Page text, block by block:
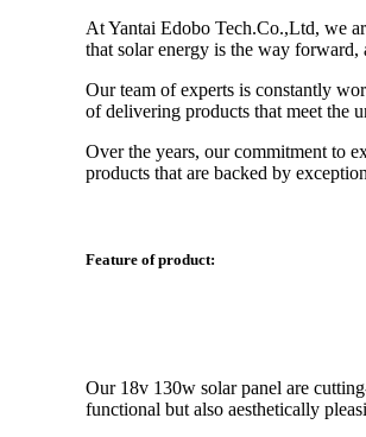
At Yantai Edobo Tech.Co.,Ltd, we
that solar energy is the way
Our team of experts is constantly
of delivering products that meet the
Over the years, our commitment to
products that are backed by
Feature of product:
Our 18v 130w solar panel are
functional but also aesthetically